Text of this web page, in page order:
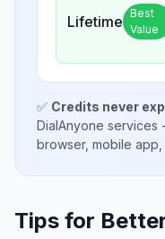
Lifetime Best
Value
✅ Credits never
DialAnyone
browser, mobile
Tips for